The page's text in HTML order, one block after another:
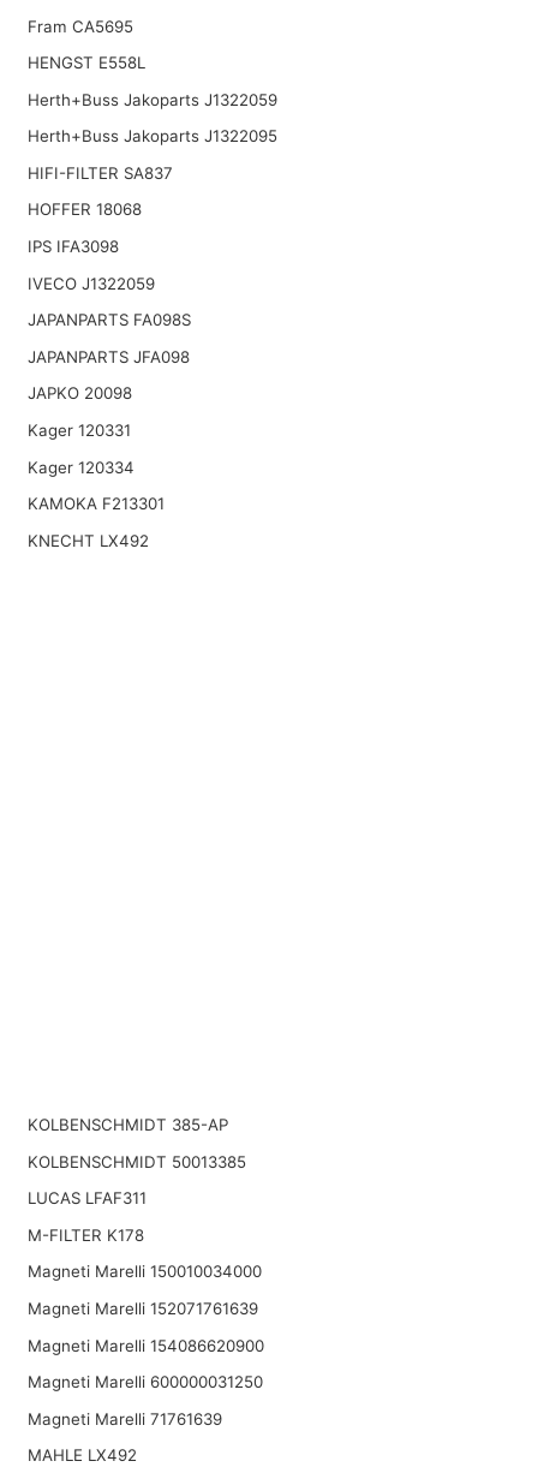
Fram CA5695
HENGST E558L
Herth+Buss Jakoparts J1322059
Herth+Buss Jakoparts J1322095
HIFI-FILTER SA837
HOFFER 18068
IPS IFA3098
IVECO J1322059
JAPANPARTS FA098S
JAPANPARTS JFA098
JAPKO 20098
Kager 120331
Kager 120334
KAMOKA F213301
KNECHT LX492
KOLBENSCHMIDT 385-AP
KOLBENSCHMIDT 50013385
LUCAS LFAF311
M-FILTER K178
Magneti Marelli 150010034000
Magneti Marelli 152071761639
Magneti Marelli 154086620900
Magneti Marelli 600000031250
Magneti Marelli 71761639
MAHLE LX492